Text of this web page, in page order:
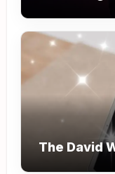
The David